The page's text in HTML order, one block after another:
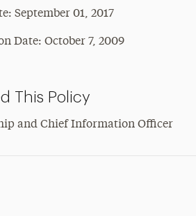
September 01, 2017
Date: October 7, 2009
This Policy
and Chief Information Officer